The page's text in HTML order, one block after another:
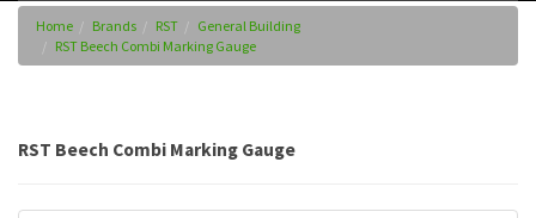
Home Brands RST
General Building
RST Beech Combi Marking Gauge
RST Beech Combi Marking Gauge